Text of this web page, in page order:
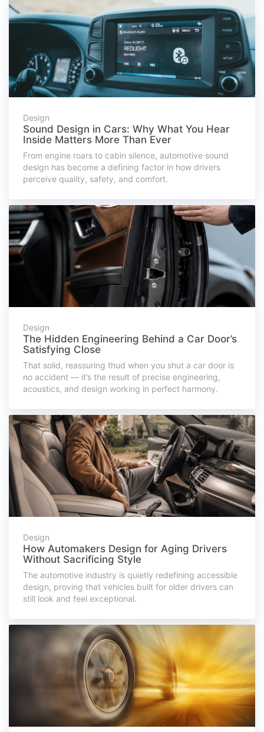
Design
Sound Design in Cars: Why What You Hear
Inside Matters More Than Ever
From engine roars to cabin silence, automotive sound
design has become a defining factor in how drivers
perceive quality, safety, and comfort.
Design
The Hidden Engineering Behind a Car Door’s
Satisfying Close
That solid, reassuring thud when you shut a car door is
no accident — it’s the result of precise engineering,
acoustics, and design working in perfect harmony.
Design
How Automakers Design for Aging Drivers
Without Sacrificing Style
The automotive industry is quietly redefining accessible
design, proving that vehicles built for older drivers can
still look and feel exceptional.